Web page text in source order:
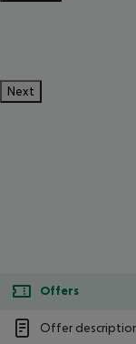
Next
Offers
Offer